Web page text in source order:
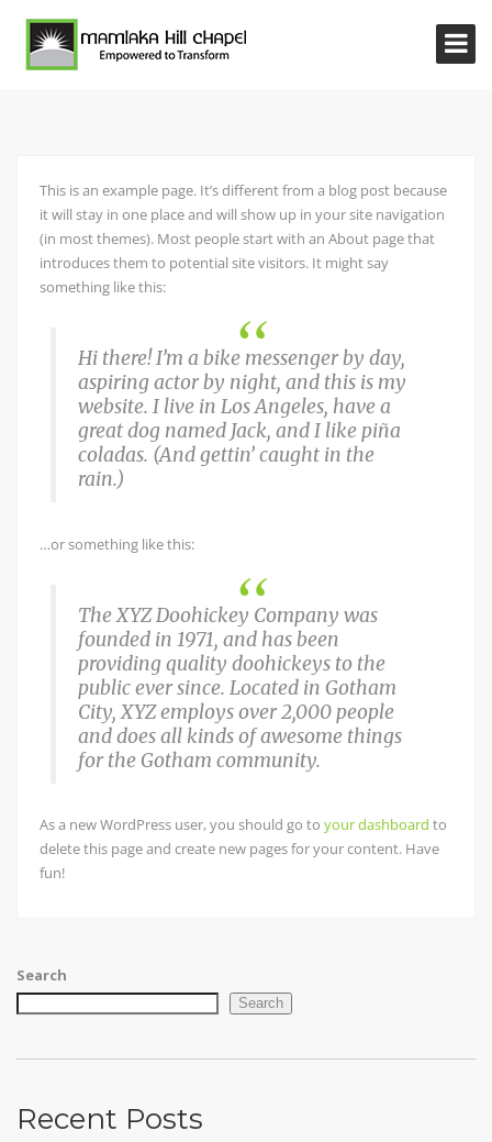
This is an example page. It’s different from a blog post because
it will stay in one place and will show up in your site navigation
(in most themes). Most people start with an About page that
introduces them to potential site visitors. It might say
something like this:
Hi there! I’m a bike messenger by day,
aspiring actor by night, and this is my
website. I live in Los Angeles, have a
great dog named Jack, and I like piña
coladas. (And gettin’ caught in the
rain.)
…or something like this:
The XYZ Doohickey Company was
founded in 1971, and has been
providing quality doohickeys to the
public ever since. Located in Gotham
City, XYZ employs over 2,000 people
and does all kinds of awesome things
for the Gotham community.
As a new WordPress user, you should go to your dashboard to
delete this page and create new pages for your content. Have
fun!
Search
Search
Recent Posts